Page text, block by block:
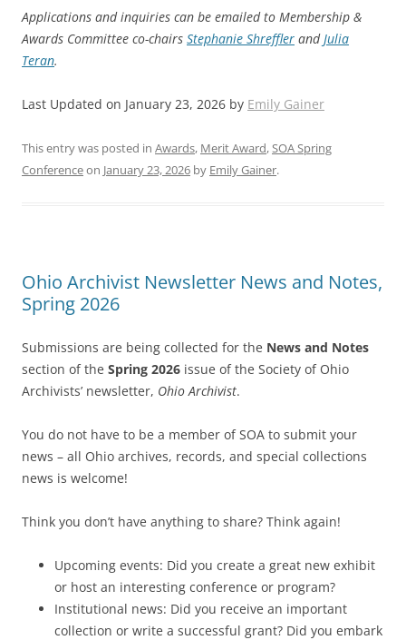
Applications and inquiries can be emailed to Membership &
Awards Committee co-chairs Stephanie Shreffler and Julia
Teran.
Last Updated on January 23, 2026 by Emily Gainer
This entry was posted in Awards, Merit Award,SOA Spring
Conferenceon January 23, 2026 by Emily Gainer.
Ohio Archivist Newsletter News and Notes,
Spring 2026
Submissions are being collected for the News and Notes
section of the Spring 2026 issue of the Society of Ohio
Archivists’ newsletter, Ohio Archivist.
You do not have to be a member of SOA to submit your
news – all Ohio archives, records, and special collections
news is welcome!
Think you don’t have anything to share? Think again!
Upcoming events: Did you create a great new exhibit
or host an interesting conference or program?
Institutional news: Did you receive an important
collection or write a successful grant? Did you embark